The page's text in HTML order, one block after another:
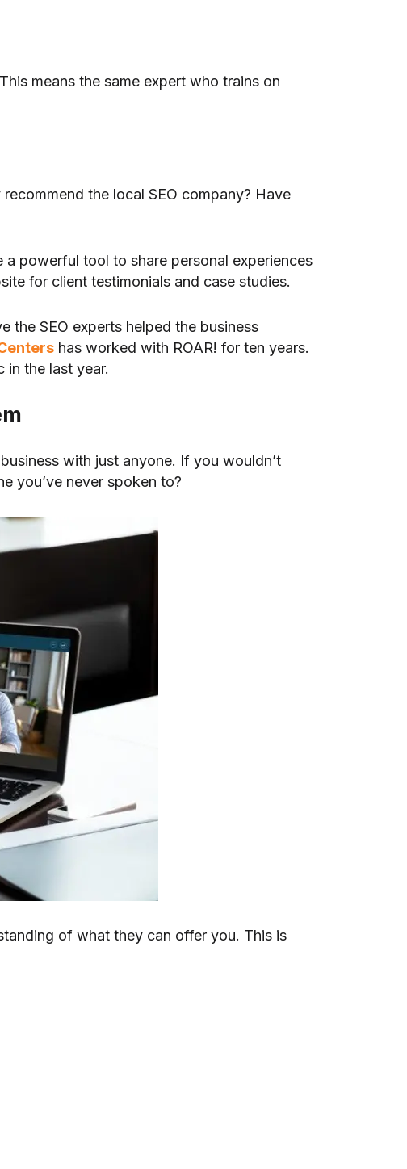
means the same expert who trains on
the local SEO company? Have
powerful tool to share personal experiences
for client testimonials and case studies.
the SEO experts helped the business
has worked with ROAR! for ten years.
in the last year.
with just anyone. If you wouldn’t
you’ve never spoken to?
of what they can offer you. This is